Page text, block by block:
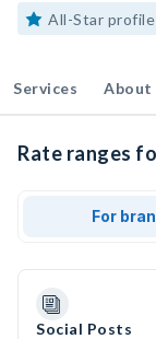
All-Star profile
Services About
Rate ranges
For
Social Posts